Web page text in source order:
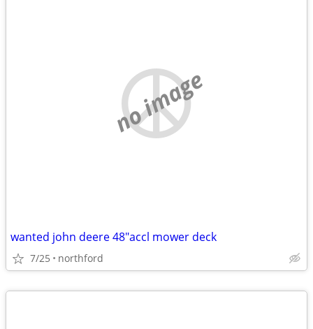
no image
wanted john deere 48"accl mower deck
7/25 northford